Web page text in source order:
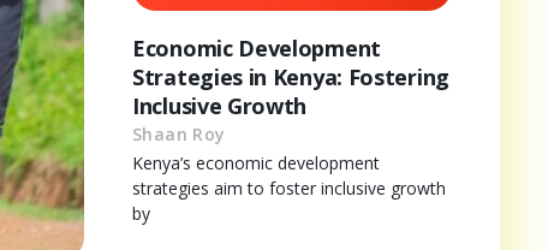
Economic Development
Strategies in Kenya: Fostering
Inclusive Growth
Shaan Roy
Kenya’s economic development
strategies aim to foster inclusive growth
by